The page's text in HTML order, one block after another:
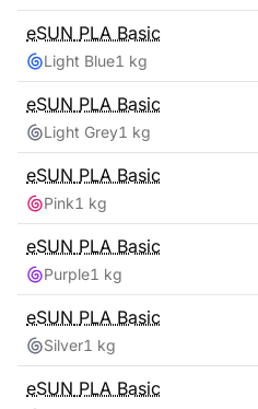
eSUN PLA Basic
Light Blue1 kg
eSUN PLA Basic
Light Grey1 kg
eSUN PLA Basic
Pink1 kg
eSUN PLA Basic
Purple1 kg
eSUN PLA Basic
Silver1 kg
eSUN PLA Basic